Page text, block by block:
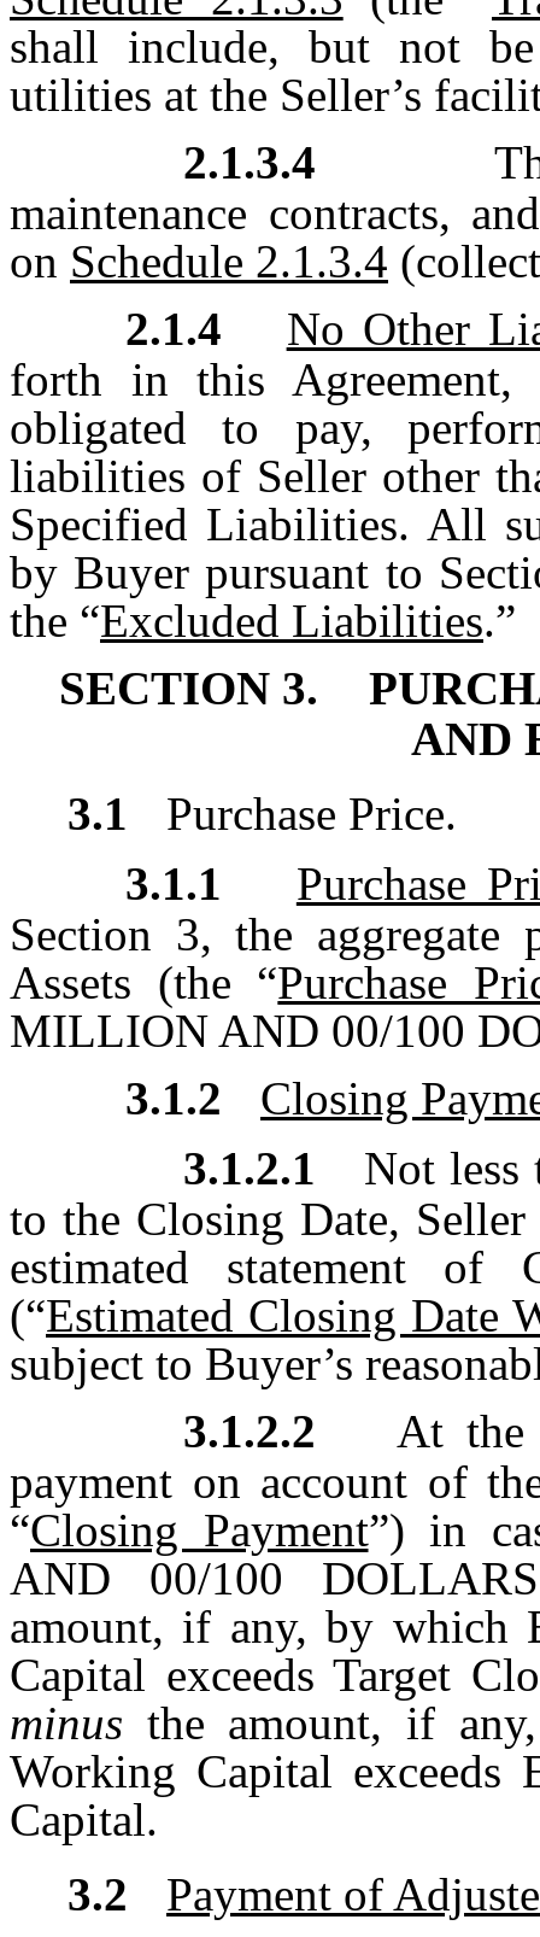
shall include, but not
utilities at the Seller’s
2.1.3.4
maintenance contracts,
on Schedule 2.1.3.4
2.1.4
No Other
forth in this
obligated to pay,
liabilities of Seller other
Specified Liabilities. All
by Buyer pursuant to
the “Excluded Liabilities.”
SECTION 3.
AND
3.1
Purchase Price.
3.1.1
Purchase
Section 3, the aggregate
Assets (the “Purchase
MILLION AND 00/100
3.1.2
Closing
3.1.2.1
Not less
to the Closing Date,
estimated statement of
(“Estimated Closing Date
subject to Buyer’s
3.1.2.2
At the
payment on account of
“Closing Payment”) in
AND 00/100
amount, if any, by which
Capital exceeds Target
minus the amount, if
Working Capital exceeds
Capital.
3.2
Payment of